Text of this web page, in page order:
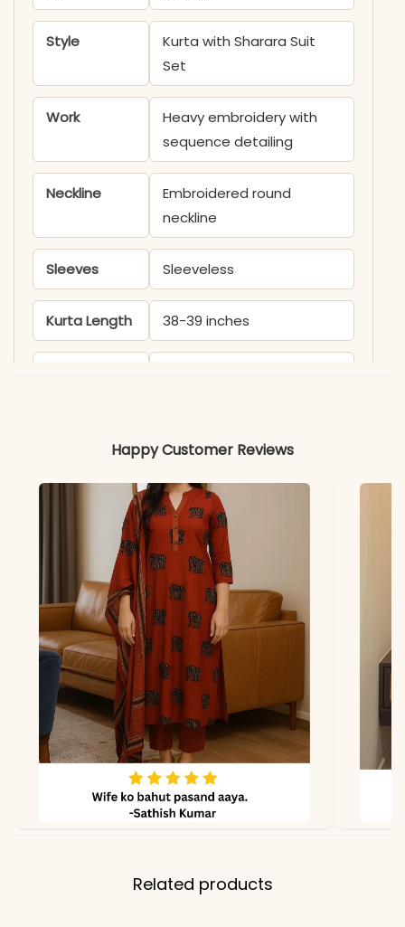
Style
Kurta with Sharara Suit
Set
Work
Heavy embroidery with
sequence detailing
Neckline
Embroidered round
neckline
Sleeves Sleeveless
Kurta Length 38-39 inches
Kurta, Sharara, Dupatta
Kurti & Sharara: Heavy
Faux Georgette
Heavy Faux Georgette
Dupatta
Length
2.2 meters
Note
Slight color variation may
occur due to lighting
Happy Customer Reviews
Related products